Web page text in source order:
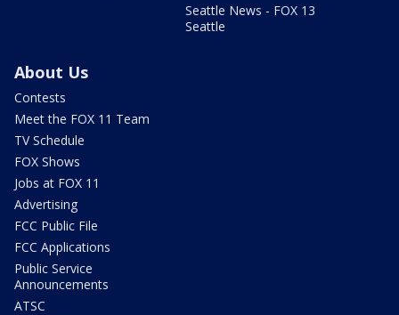
Seattle News - FOX 13
Seattle
About Us
Contests
Meet the FOX 11 Team
TV Schedule
FOX Shows
Jobs at FOX 11
Advertising
FCC Public File
FCC Applications
Public Service
Announcements
ATSC